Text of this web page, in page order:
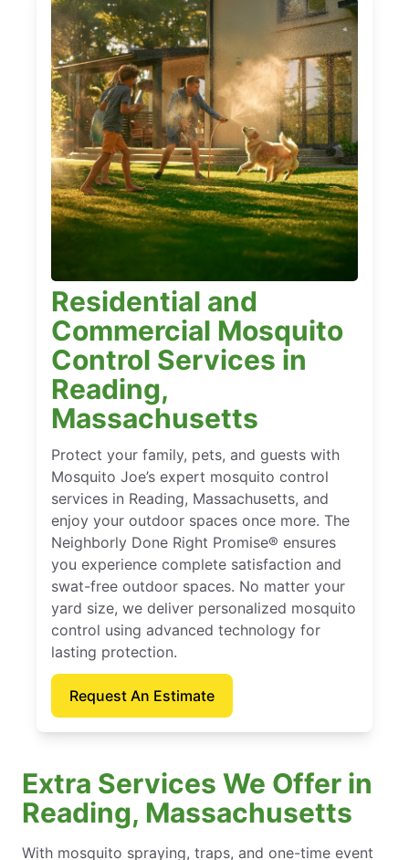
Residential and
Commercial Mosquito
Control Services in
Reading,
Massachusetts
Protect your family, pets, and guests with
Mosquito Joe’s expert mosquito control
services in Reading, Massachusetts, and
enjoy your outdoor spaces once more. The
Neighborly Done Right Promise® ensures
you experience complete satisfaction and
swat-free outdoor spaces. No matter your
yard size, we deliver personalized mosquito
control using advanced technology for
lasting protection.
Request An Estimate
Extra Services We Offer in
Reading, Massachusetts
With mosquito spraying, traps, and one-time event